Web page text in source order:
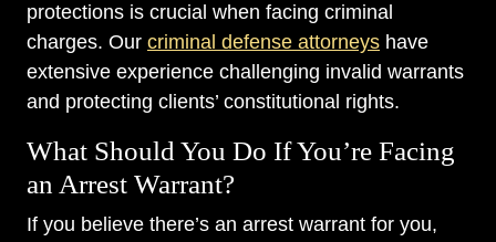
protections is crucial when facing criminal
charges. Our criminal defense attorneys have
extensive experience challenging invalid warrants
and protecting clients’ constitutional rights.
What Should You Do If You’re Facing
an Arrest Warrant?
If you believe there’s an arrest warrant for you,